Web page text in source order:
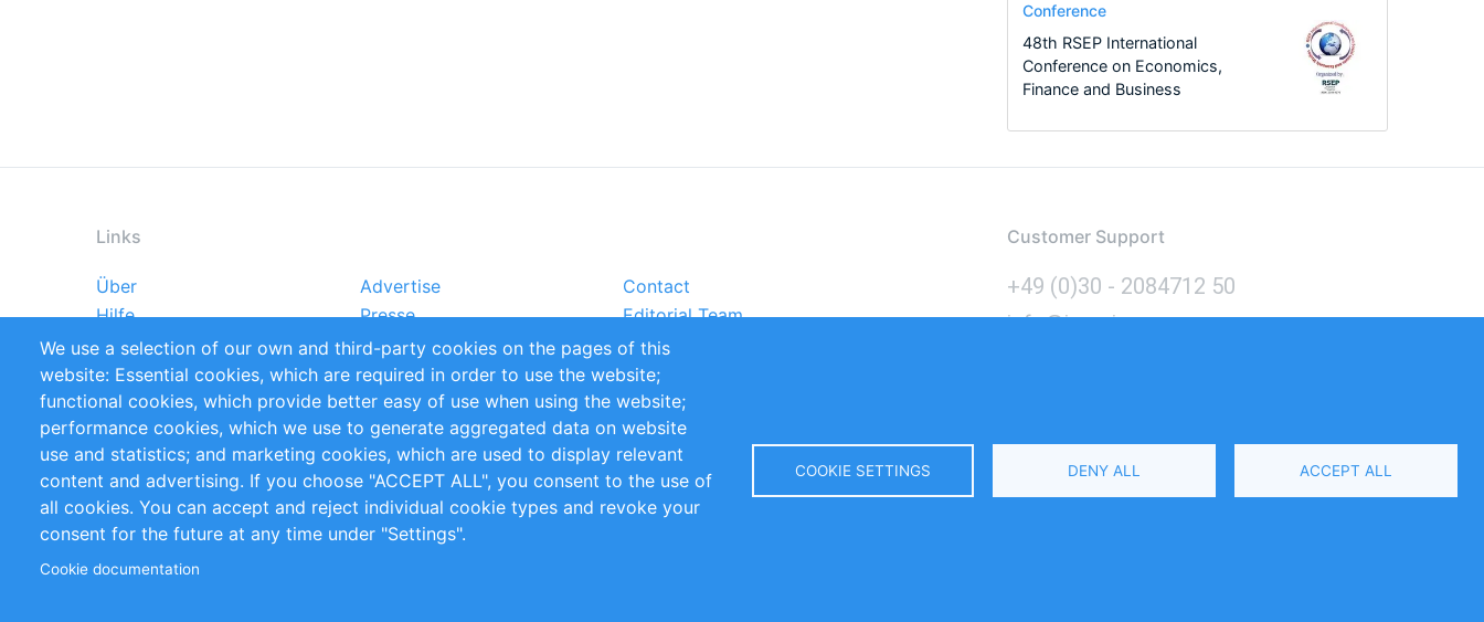
Conference
48th RSEP International
Conference on Economics,
Finance and Business
Links
Footer
menu
Über Advertise
Contact
Hilfe
Presse
Editorial Team
Markforschungsstudien
Handbooks
Partners
Referenzen
RSS-Feed
Sustainability
Privacy Policy
Terms and Conditions Impressum
Customer Support
+49 (0)30 - 2084712 50
info@inomics.com
Follow Us
We use a selection of our own and third-party cookies on the pages of this
website: Essential cookies, which are required in order to use the website;
functional cookies, which provide better easy of use when using the website;
performance cookies, which we use to generate aggregated data on website
use and statistics; and marketing cookies, which are used to display relevant
content and advertising. If you choose "ACCEPT ALL", you consent to the use of
all cookies. You can accept and reject individual cookie types and revoke your
consent for the future at any time under "Settings".
Cookie documentation
COOKIE SETTINGS DENY ALL ACCEPT ALL